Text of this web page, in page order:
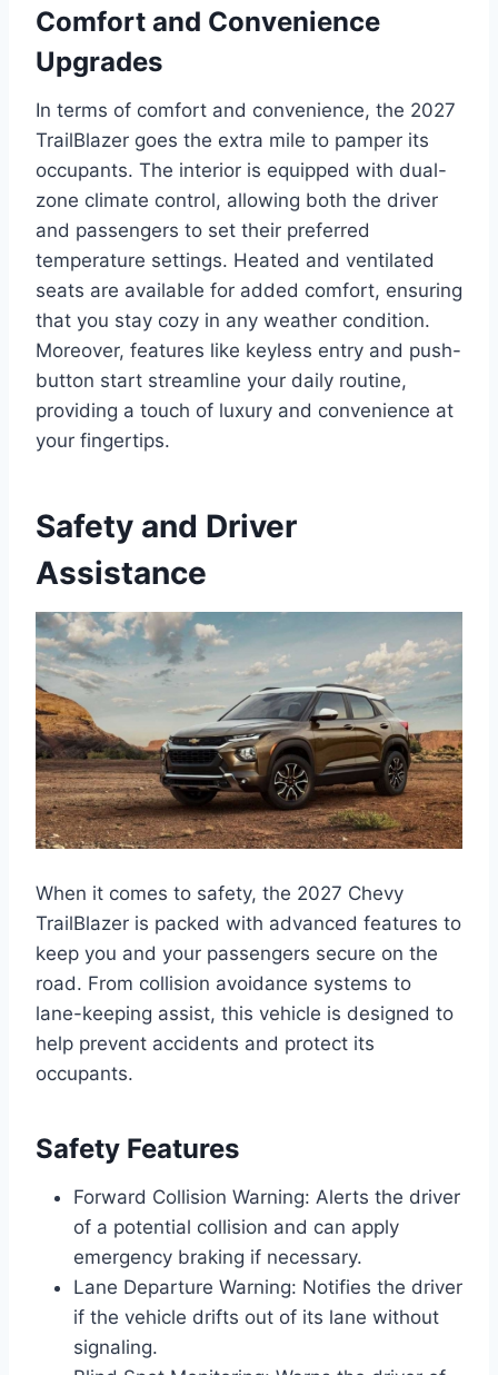
Comfort and Convenience
Upgrades
In terms of comfort and convenience, the 2027
TrailBlazer goes the extra mile to pamper its
occupants. The interior is equipped with dual-
zone climate control, allowing both the driver
and passengers to set their preferred
temperature settings. Heated and ventilated
seats are available for added comfort, ensuring
that you stay cozy in any weather condition.
Moreover, features like keyless entry and push-
button start streamline your daily routine,
providing a touch of luxury and convenience at
your fingertips.
Safety and Driver
Assistance
When it comes to safety, the 2027 Chevy
TrailBlazer is packed with advanced features to
keep you and your passengers secure on the
road. From collision avoidance systems to
lane-keeping assist, this vehicle is designed to
help prevent accidents and protect its
occupants.
Safety Features
Forward Collision Warning: Alerts the driver
of a potential collision and can apply
emergency braking if necessary.
Lane Departure Warning: Notifies the driver
if the vehicle drifts out of its lane without
signaling.